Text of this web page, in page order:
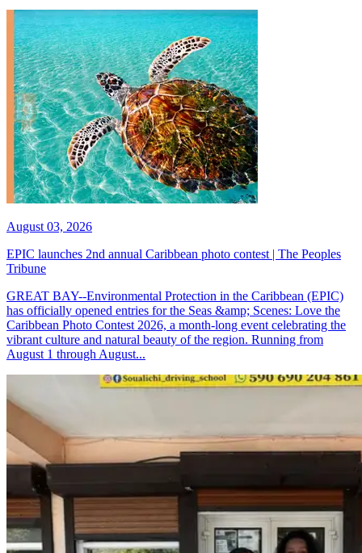
August 03, 2026
EPIC launches 2nd annual Caribbean photo contest | The Peoples
Tribune
GREAT BAY--Environmental Protection in the Caribbean (EPIC)
has officially opened entries for the Seas &amp; Scenes: Love the
Caribbean Photo Contest 2026, a month-long event celebrating the
vibrant culture and natural beauty of the region. Running from
August 1 through August...